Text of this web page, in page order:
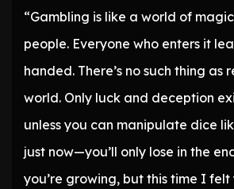
“Gambling is like a world of
people. Everyone who enters it
handed. There’s no such thing as
world. Only luck and deception
unless you can manipulate dice
just now—you’ll only lose in the
you’re growing, but this time I felt